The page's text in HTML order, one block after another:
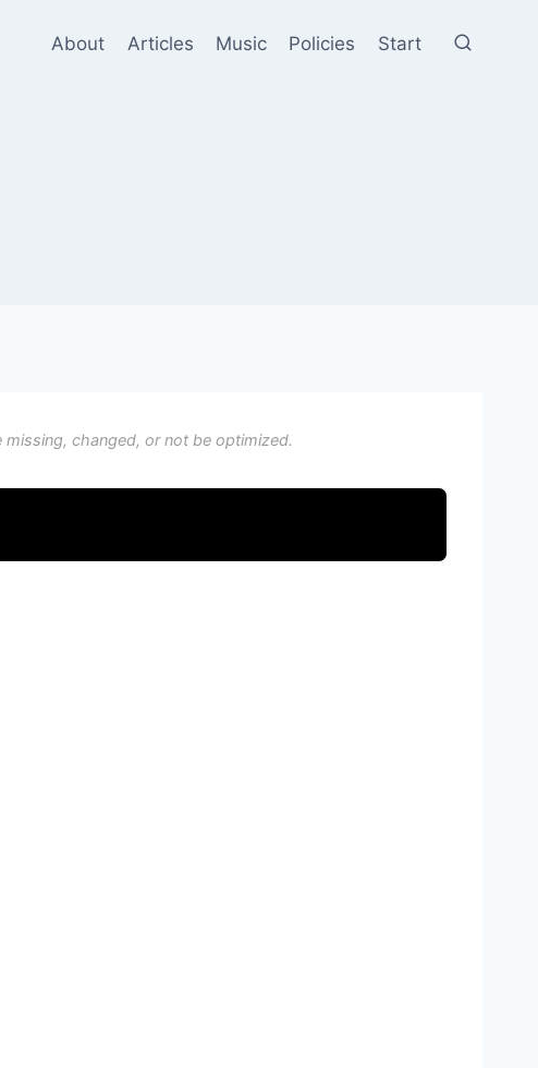
About Articles Music Policies Start
changed, or not be optimized.